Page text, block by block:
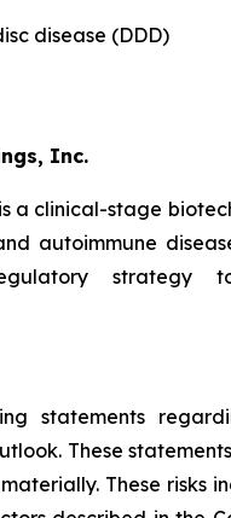
disease (DDD)
Inc.
a clinical-stage
autoimmune
strategy
statements
These
These risks